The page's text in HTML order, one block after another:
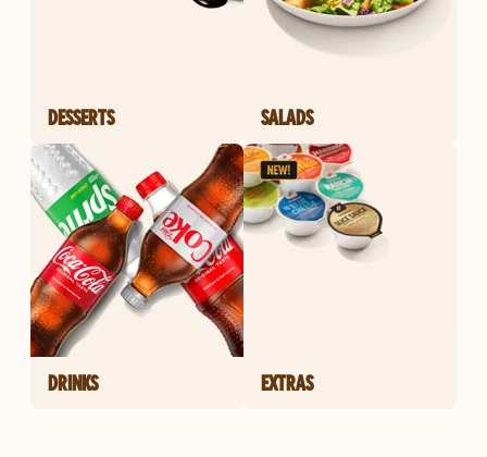
DESSERTS SALADS
DRINKS EXTRAS